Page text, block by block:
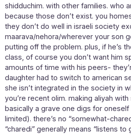
shidduchim. with other families. who
because those don’t exist. you
they don’t do well in israeli society
maarava/nehora/wherever your son
putting off the problem. plus, if he’s
class, of course you don’t want him
amounts of time with his peers-
daughter had to switch to american
she isn’t integrated in the society in
you’re recent olim. making aliyah
basically a grave one digs for
limited). there’s no “somewhat-
“charedi” generally means “listens